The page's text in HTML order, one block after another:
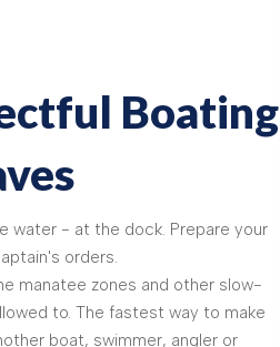
Boating
water - at the dock. Prepare your
orders.
manatee zones and other slow-
to. The fastest way to make
boat, swimmer, angler or